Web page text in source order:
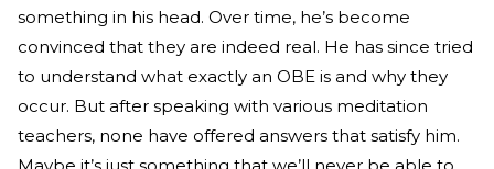
something in his head. Over time, he’s become
convinced that they are indeed real. He has since tried
to understand what exactly an OBE is and why they
occur. But after speaking with various meditation
teachers, none have offered answers that satisfy him.